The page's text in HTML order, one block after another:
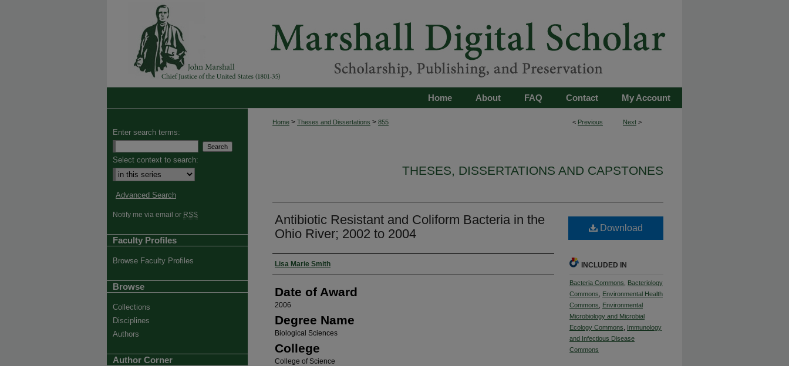
My Account
Contact
FAQ
About
Home
< Previous Next >
Home > Theses and Dissertations > 855
THESES, DISSERTATIONS AND CAPSTONES
Antibiotic Resistant and Coliform Bacteria in the
Ohio River; 2002 to 2004
Author
Lisa Marie Smith
Date of Award
2006
Degree Name
Biological Sciences
College
College of Science
Download
INCLUDED IN
Bacteria Commons
Bacteriology
Commons
Environmental Health
Commons
Environmental
Microbiology and Microbial
Ecology Commons
Immunology
and Infectious Disease
Commons
Enter search terms:
Select context to search:
Advanced Search
Notify me via email or RSS
Faculty Profiles
Browse Faculty Profiles
Browse
Collections
Disciplines
Authors
Author Corner